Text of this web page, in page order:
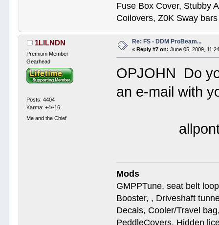
Fuse Box Cover, Stubby
Coilovers, Z0K Sway bars
1LILNDN
Premium Member
Gearhead
Posts: 4404
Karma: +4/-16
Me and the Chief
Re: FS - DDM ProBeam...
«Reply #7 on: June 05, 2009,
OPJOHN Do
an e-mail with
Mods
GMPPTune, seat belt
Booster, , Driveshaft
Decals, Cooler/Travel
PeddleCovers, Hidden